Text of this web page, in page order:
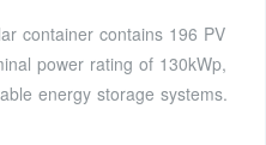
container contains 196 PV
power rating of 130kWp,
energy storage systems.